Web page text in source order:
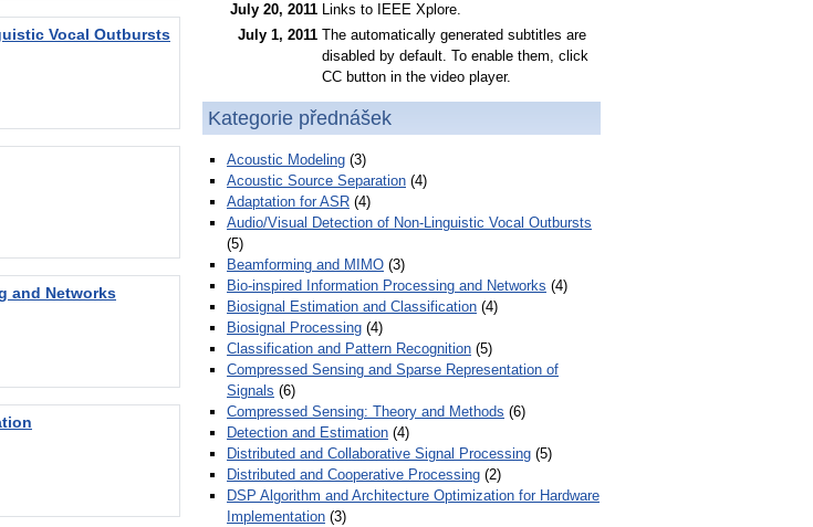
Vocal Outbursts
and Networks
July 20, 2011 Links to IEEE Xplore.
July 1, 2011 The automatically generated subtitles are
disabled by default. To enable them, click
CC button in the video player.
Kategorie přednášek
Acoustic Modeling (3)
Acoustic Source Separation (4)
Adaptation for ASR (4)
Audio/Visual Detection of Non-Linguistic Vocal Outbursts
(5)
Beamforming and MIMO (3)
Bio-inspired Information Processing and Networks (4)
Biosignal Estimation and Classification (4)
Biosignal Processing (4)
Classification and Pattern Recognition (5)
Compressed Sensing and Sparse Representation of
Signals (6)
Compressed Sensing: Theory and Methods (6)
Detection and Estimation (4)
Distributed and Collaborative Signal Processing (5)
Distributed and Cooperative Processing (2)
DSP Algorithm and Architecture Optimization for Hardware
Implementation (3)